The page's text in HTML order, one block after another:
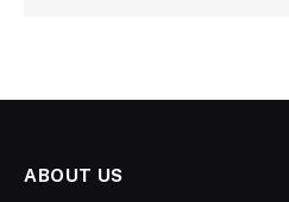
ABOUT US